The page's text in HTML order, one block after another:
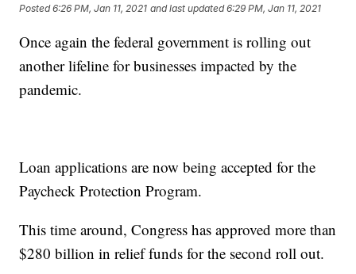
Posted6:26 PM, Jan 11, 2021 and last updated 6:29 PM, Jan 11, 2021
Once again the federal government is rolling out
another lifeline for businesses impacted by the
pandemic.
Loan applications are now being accepted for the
Paycheck Protection Program.
This time around, Congress has approved more than
$280 billion in relief funds for the second roll out.